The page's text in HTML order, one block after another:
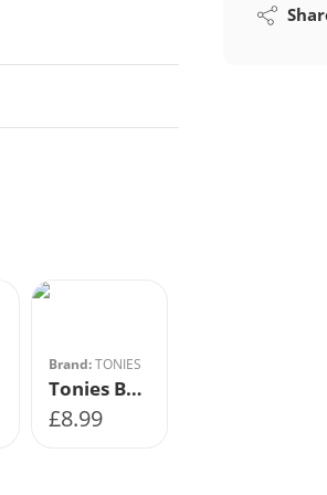
Brand: TONIES
Tonies Book – Gangsta Granny David Walliams
£8.99